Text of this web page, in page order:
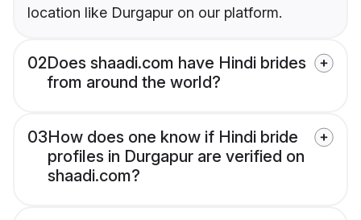
location like Durgapur on our platform.
02Does shaadi.com have Hindi brides
from around the world?
03How does one know if Hindi bride
profiles in Durgapur are verified on
shaadi.com?